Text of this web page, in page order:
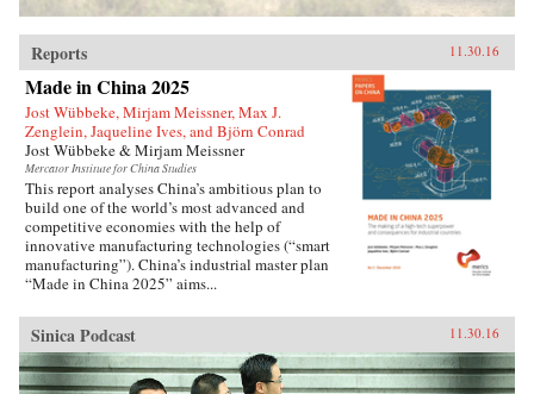
extremely complex political-historical subject
and turn it into an adventure story. —Soft
Skull{chop}
Reports 11.30.16
Made in China 2025
Jost Wübbeke, Mirjam Meissner, Max J.
Zenglein, Jaqueline Ives, and Björn Conrad
Jost Wübbeke & Mirjam Meissner
Mercator Institute for China Studies
This report analyses China’s ambitious plan to
build one of the world’s most advanced and
competitive economies with the help of
innovative manufacturing technologies (“smart
manufacturing”). China’s industrial master plan
“Made in China 2025” aims...
Sinica Podcast 11.30.16